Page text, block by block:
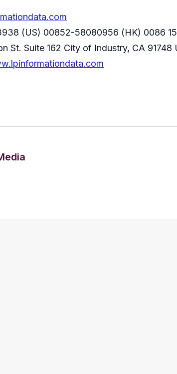
(US) 00852-58080956 (HK) 0086
St. Suite 162 City of Industry, CA 91748